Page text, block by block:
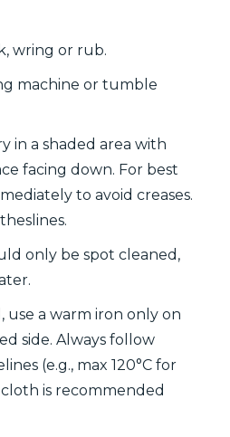
wring or rub.
machine or tumble
in a shaded area with
facing down. For best
to avoid creases.
only be spot cleaned,
use a warm iron only on
side. Always follow
(e.g., max 120°C for
is recommended